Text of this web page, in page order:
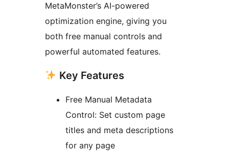
MetaMonster’s AI-powered
optimization engine, giving you
both free manual controls and
powerful automated features.
Key Features
Free Manual Metadata
Control: Set custom page
titles and meta descriptions
for any page